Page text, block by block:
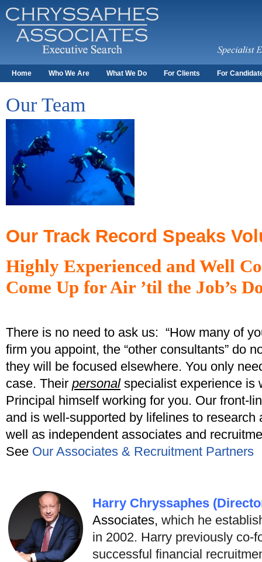
Home Who We Are What We Do For Clients For
Our Team
Our Track Record Speaks
Highly Experienced and Well
Come Up for Air ’til the Job’s
There is no need to ask us: “How many of
firm you appoint, the “other consultants” do
they will be focused elsewhere. You only
case. Their personalspecialist experience is
Principal himself working for you. Our front-
and is well-supported by lifelines to
well as independent associates and
See Our Associates & Recruitment Partners
Harry Chryssaphes
Associates, which he
in 2002. Harry previously co-
successful financial